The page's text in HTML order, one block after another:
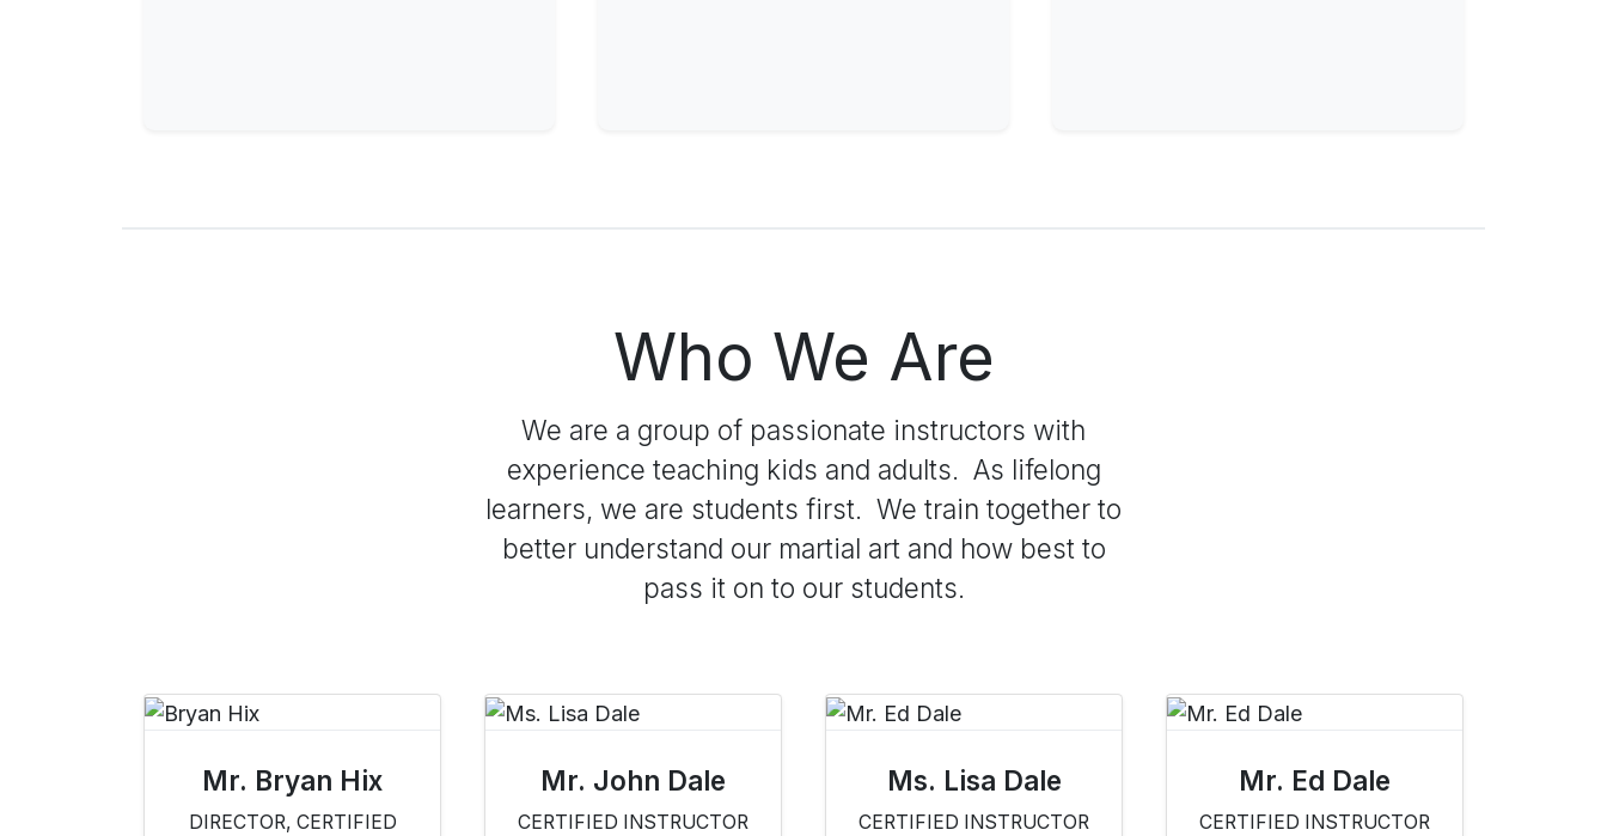
Who We Are
We are a group of passionate instructors with
experience teaching kids and adults. As lifelong
learners, we are students first. We train together to
better understand our martial art and how best to
pass it on to our students.
Mr. Bryan Hix
DIRECTOR, CERTIFIED
Mr. John Dale
CERTIFIED INSTRUCTOR
Ms. Lisa Dale
CERTIFIED INSTRUCTOR
Mr. Ed Dale
CERTIFIED INSTRUCTOR